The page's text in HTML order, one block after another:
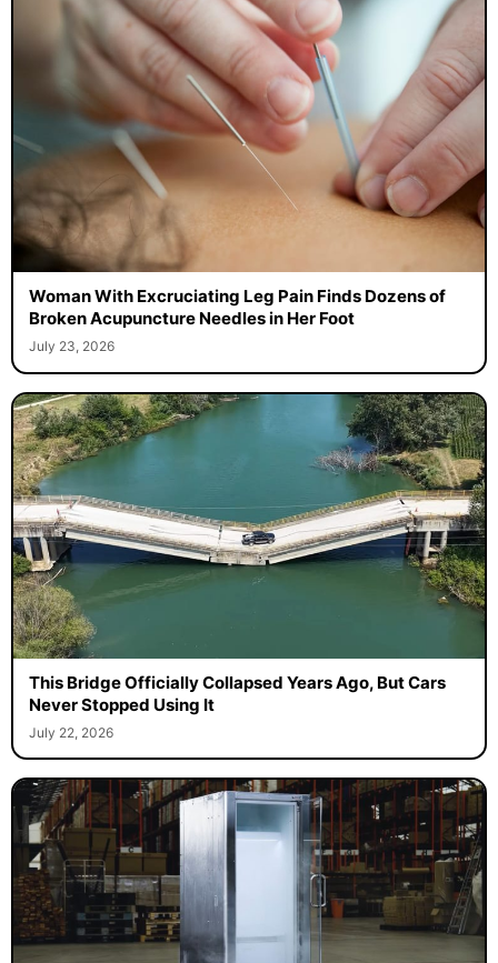
Woman With Excruciating Leg Pain Finds Dozens of
Broken Acupuncture Needles in Her Foot
July 23, 2026
This Bridge Officially Collapsed Years Ago, But Cars
Never Stopped Using It
July 22, 2026